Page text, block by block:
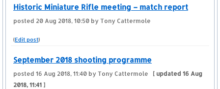
Historic Miniature Rifle meeting – match report
posted 20 Aug 2018, 10:50 by Tony Cattermole
(Edit post)
September 2018 shooting programme
posted 16 Aug 2018, 11:40 by Tony Cattermole [ updated 16 Aug
2018, 11:41 ]